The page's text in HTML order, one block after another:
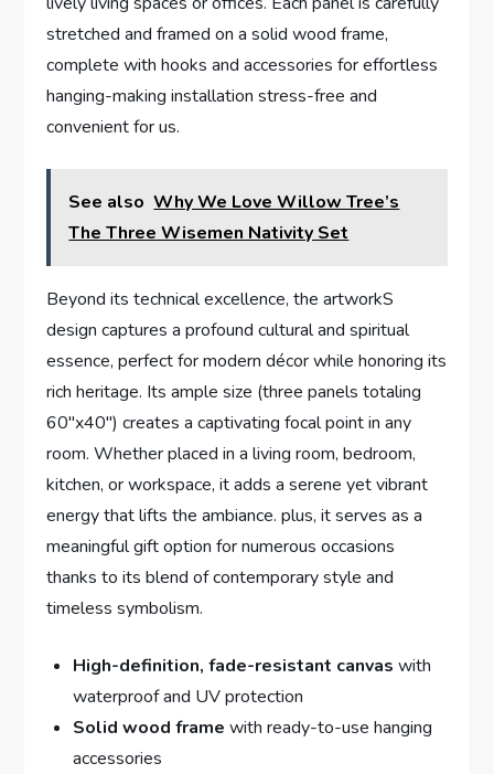
stretched and framed on a solid wood frame,
complete with hooks and accessories for effortless
hanging-making installation stress-free and
convenient for us.
See also Why We Love Willow Tree’s
The Three Wisemen Nativity Set
Beyond its technical excellence, the artworkS
design captures a profound cultural and spiritual
essence, perfect for modern décor while honoring its
rich heritage. Its ample size (three panels totaling
60″x40″) creates a captivating focal point in any
room. Whether placed in a living room, bedroom,
kitchen, or workspace, it adds a serene yet vibrant
energy that lifts the ambiance. plus, it serves as a
meaningful gift option for numerous occasions
thanks to its blend of contemporary style and
timeless symbolism.
High-definition, fade-resistant canvas with
waterproof and UV protection
Solid wood frame with ready-to-use hanging
accessories